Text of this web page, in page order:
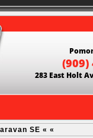
(909)
283 East Holt
SE « «